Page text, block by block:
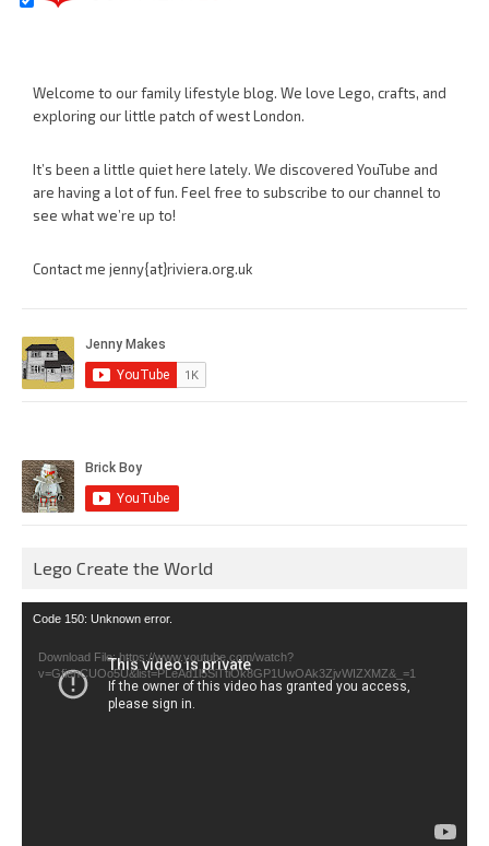
Welcome to our family lifestyle blog. We love Lego, crafts, and
exploring our little patch of west London.
It’s been a little quiet here lately. We discovered YouTube and
are having a lot of fun. Feel free to subscribe to our channel to
see what we’re up to!
Contact me jenny{at}riviera.org.uk
Lego Create the World
Video
Code 150: Unknown error.
Download File: https://www.youtube.com/watch?
v=GfienCUOo5U&list=PLeAd1l5SiTtiOk8GP1UwOAk3ZjvWIZXMZ&_=1